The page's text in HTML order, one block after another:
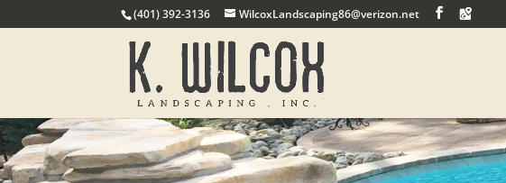
(401) 392-3136 WilcoxLandscaping86@verizon.net